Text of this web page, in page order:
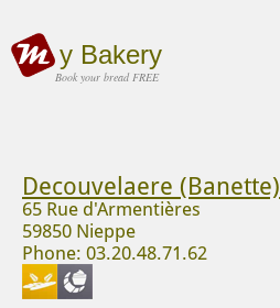
y Bakery
Book your bread FREE
Decouvelaere (Banette)
65 Rue d'Armentières
59850 Nieppe
Phone: 03.20.48.71.62